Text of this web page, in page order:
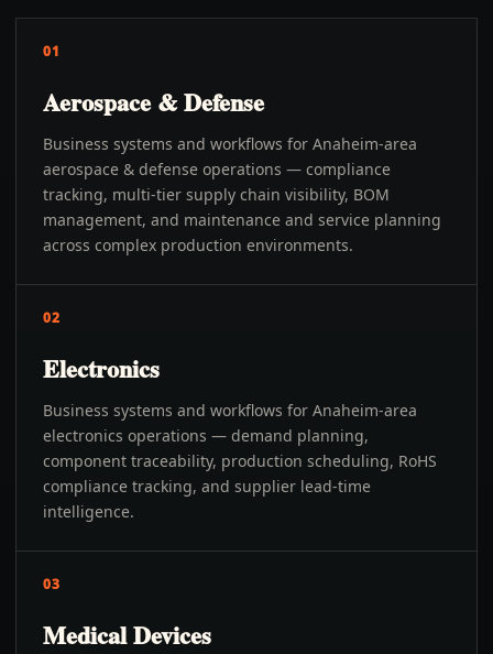
01
Aerospace & Defense
Business systems and workflows for Anaheim-area
aerospace & defense operations — compliance
tracking, multi-tier supply chain visibility, BOM
management, and maintenance and service planning
across complex production environments.
02
Electronics
Business systems and workflows for Anaheim-area
electronics operations — demand planning,
component traceability, production scheduling, RoHS
compliance tracking, and supplier lead-time
intelligence.
03
Medical Devices